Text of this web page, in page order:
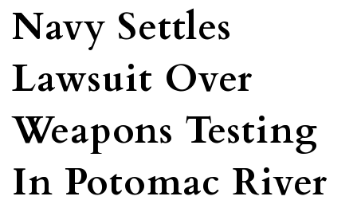
Navy Settles
Lawsuit Over
Weapons Testing
In Potomac River